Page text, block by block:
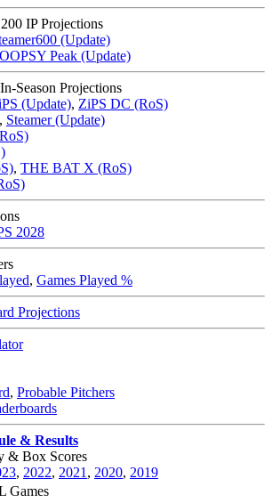
IP Projections
(Update)
OOPSY Peak (Update)
Season Projections
(Update), ZiPS DC (RoS)
, Steamer (Update)
, THE BAT X (RoS)
2028
, Games Played %
Projections
, Probable Pitchers
& Results
& Box Scores
, 2022, 2021 , 2020, 2019
Games